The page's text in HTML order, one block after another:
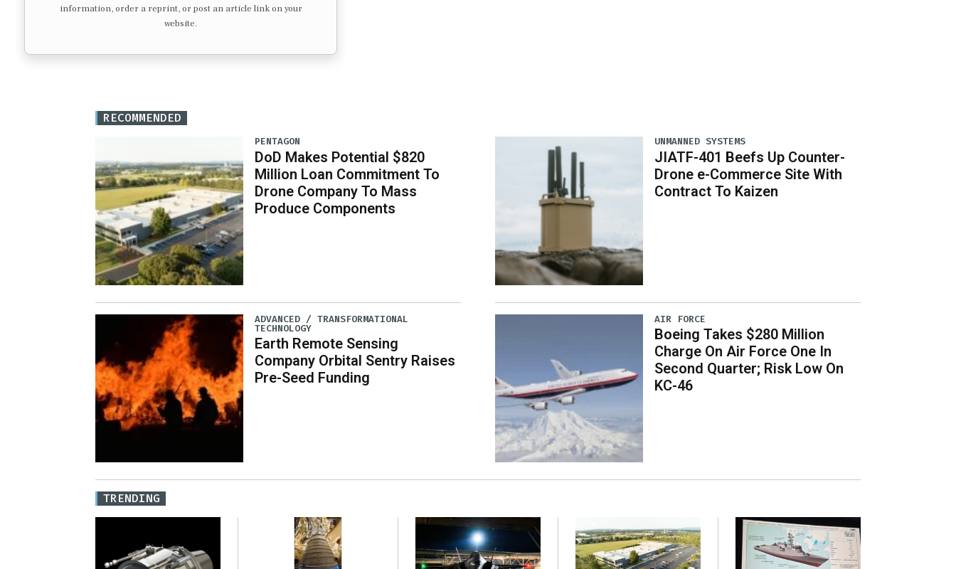
information, order a reprint, or post an article link on your
website.
RECOMMENDED
PENTAGON
DoD Makes Potential $820
Million Loan Commitment To
Drone Company To Mass
Produce Components
ADVANCED / TRANSFORMATIONAL
TECHNOLOGY
Earth Remote Sensing
Company Orbital Sentry Raises
Pre-Seed Funding
UNMANNED SYSTEMS
JIATF-401 Beefs Up Counter-
Drone e-Commerce Site With
Contract To Kaizen
AIR FORCE
Boeing Takes $280 Million
Charge On Air Force One In
Second Quarter; Risk Low On
KC-46
TRENDING